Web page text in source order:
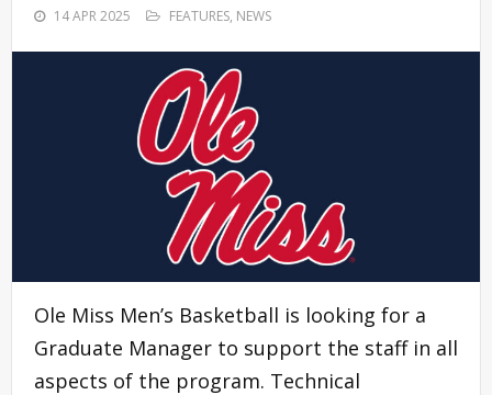
14 APR 2025 FEATURES, NEWS
Ole Miss Men’s Basketball is looking for a
Graduate Manager to support the staff in all
aspects of the program. Technical